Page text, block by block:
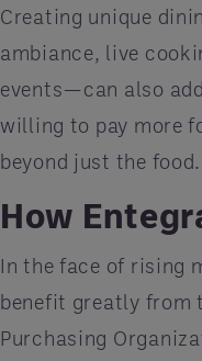
Creating unique
ambiance, live
events—can also
willing to pay more
beyond just the food.
How
In the face of rising
benefit greatly from
Purchasing